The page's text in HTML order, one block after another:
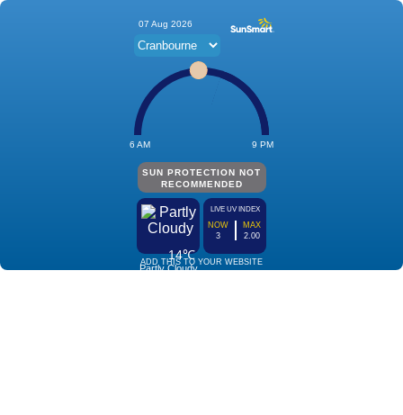
07 Aug 2026
6 AM 9 PM
SUN PROTECTION NOT
RECOMMENDED
14℃
Partly Cloudy
LIVE UV INDEX
NOW
3
MAX
2.00
ADD THIS TO YOUR WEBSITE